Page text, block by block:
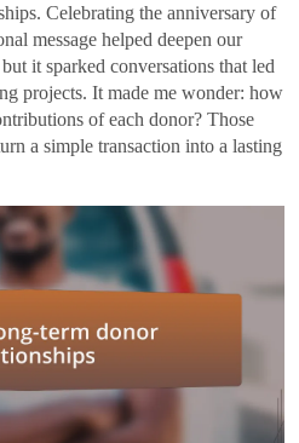
Celebrating the anniversary of
message helped deepen our
it sparked conversations that led
projects. It made me wonder: how
of each donor? Those
a simple transaction into a lasting